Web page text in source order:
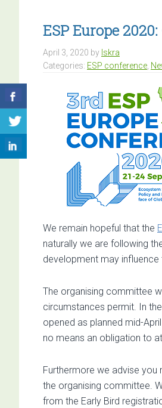
ESP Europe
April 3, 2020 by Iskra
Categories: ESP conference
We remain hopeful that the
naturally we are following
development may
The organising committee
circumstances permit. In
opened as planned mid-
no means an obligation to
Furthermore we advise
the organising committee.
from the Early Bird